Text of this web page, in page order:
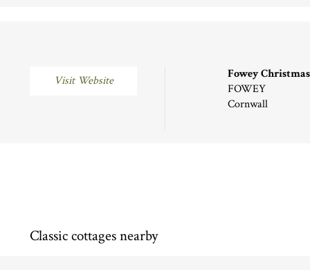
Visit Website
Fowey
FOWEY
Cornwall
Classic cottages nearby